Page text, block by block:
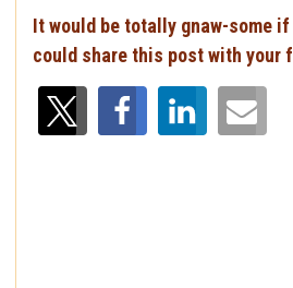
It would be totally gnaw-some if
could share this post with your